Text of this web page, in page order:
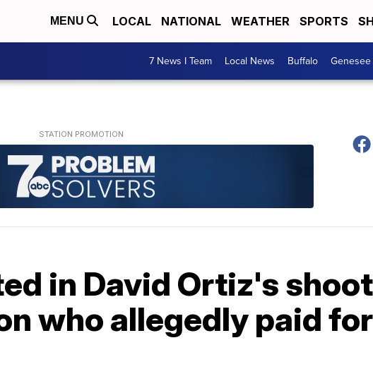
MENU LOCAL NATIONAL WEATHER SPORTS
7 News I Team Local News Buffalo
in David Ortiz's
who allegedly paid for